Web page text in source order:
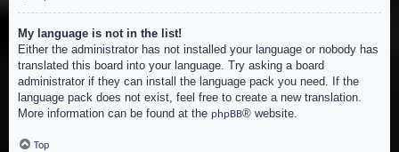
My language is not in the list!
Either the administrator has not installed your language or nobody has
translated this board into your language. Try asking a board
administrator if they can install the language pack you need. If the
language pack does not exist, feel free to create a new translation.
More information can be found at the phpBB® website.
Top